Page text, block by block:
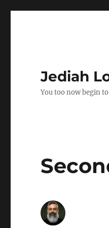
Jediah
You too now begin